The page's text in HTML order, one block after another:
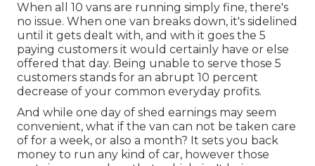
When all 10 vans are running simply fine, there's
no issue. When one van breaks down, it's sidelined
until it gets dealt with, and with it goes the 5
paying customers it would certainly have or else
offered that day. Being unable to serve those 5
customers stands for an abrupt 10 percent
decrease of your common everyday profits.
And while one day of shed earnings may seem
convenient, what if the van can not be taken care
of for a week, or also a month? It sets you back
money to run any kind of car, however those